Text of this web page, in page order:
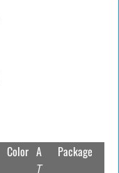
Color A
T
Package